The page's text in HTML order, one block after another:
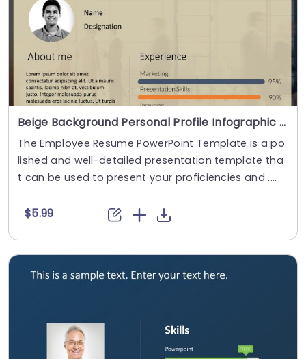
Beige Background Personal Profile Infographic with Skill Bars Presentation Template
The Employee Resume PowerPoint Template is a po
lished and well-detailed presentation template tha
t can be used to present your proficiencies and ....
$5.99